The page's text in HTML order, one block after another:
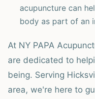
acupuncture can
body as part of an
At NY PAPA
are dedicated to
being. Serving
area, we're here to